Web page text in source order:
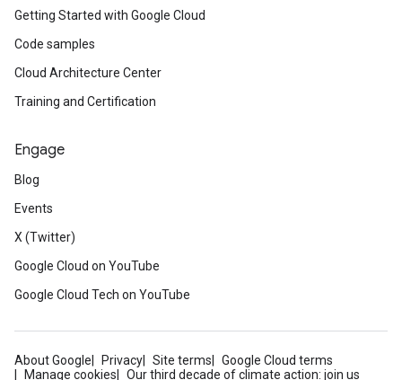
Getting Started with Google Cloud
Code samples
Cloud Architecture Center
Training and Certification
Engage
Blog
Events
X (Twitter)
Google Cloud on YouTube
Google Cloud Tech on YouTube
About Google Privacy Site terms
Google Cloud terms
Manage cookies
Our third decade of climate action: join us